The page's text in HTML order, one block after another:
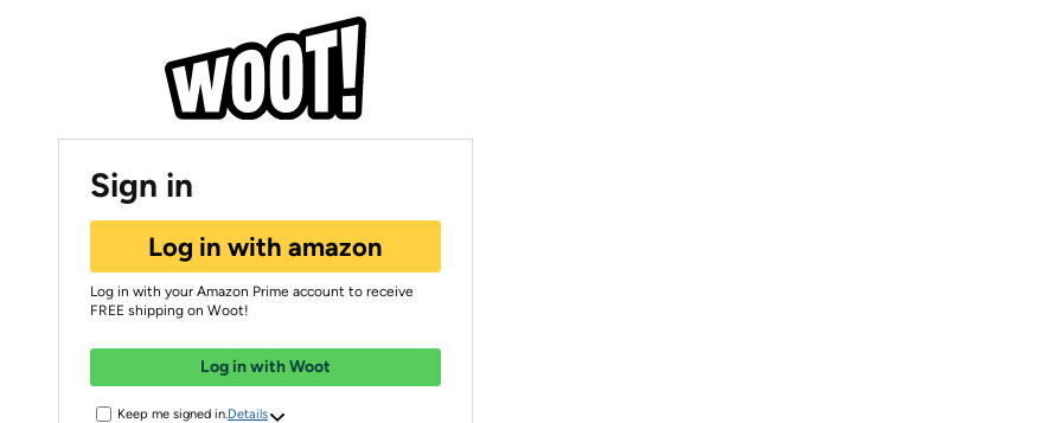
Sign in
Log in with amazon
Log in with your Amazon Prime account to receive
FREE shipping on Woot!
Log in with Woot
Keep me signed in. Details